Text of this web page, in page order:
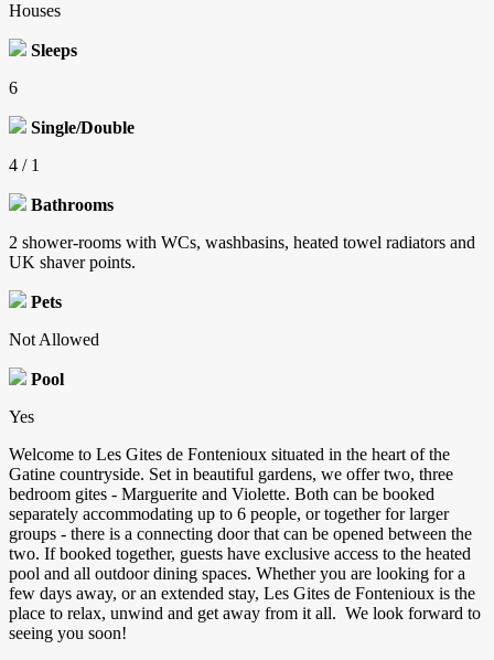
Houses
Sleeps
6
Single/Double
4 / 1
Bathrooms
2 shower-rooms with WCs, washbasins, heated towel radiators and
UK shaver points.
Pets
Not Allowed
Pool
Yes
Welcome to Les Gites de Fontenioux situated in the heart of the
Gatine countryside. Set in beautiful gardens, we offer two, three
bedroom gites - Marguerite and Violette. Both can be booked
separately accommodating up to 6 people, or together for larger
groups - there is a connecting door that can be opened between the
two. If booked together, guests have exclusive access to the heated
pool and all outdoor dining spaces. Whether you are looking for a
few days away, or an extended stay, Les Gites de Fontenioux is the
place to relax, unwind and get away from it all. We look forward to
seeing you soon!